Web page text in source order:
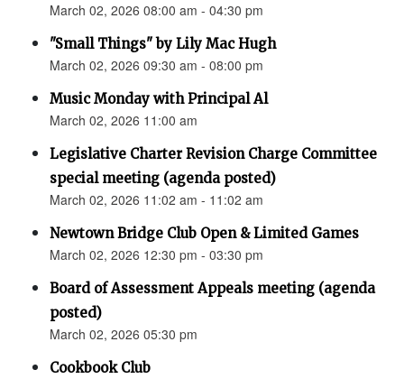
March 02, 2026 08:00 am - 04:30 pm
"Small Things" by Lily Mac Hugh
March 02, 2026 09:30 am - 08:00 pm
Music Monday with Principal Al
March 02, 2026 11:00 am
Legislative Charter Revision Charge Committee
special meeting (agenda posted)
March 02, 2026 11:02 am - 11:02 am
Newtown Bridge Club Open & Limited Games
March 02, 2026 12:30 pm - 03:30 pm
Board of Assessment Appeals meeting (agenda
posted)
March 02, 2026 05:30 pm
Cookbook Club